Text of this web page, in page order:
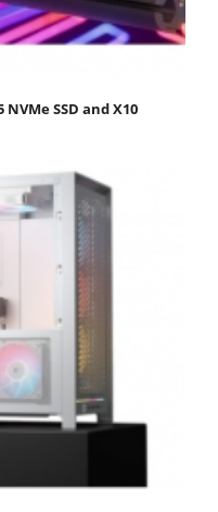
SSD and X10